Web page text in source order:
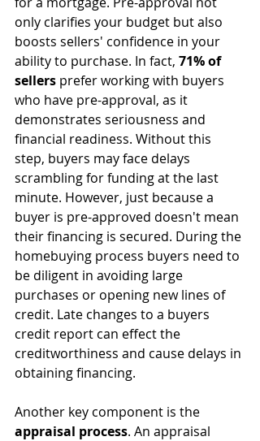
only clarifies your budget but also
boosts sellers' confidence in your
ability to purchase. In fact, 71% of
sellers prefer working with buyers
who have pre-approval, as it
demonstrates seriousness and
financial readiness. Without this
step, buyers may face delays
scrambling for funding at the last
minute. However, just because a
buyer is pre-approved doesn't mean
their financing is secured. During the
homebuying process buyers need to
be diligent in avoiding large
purchases or opening new lines of
credit. Late changes to a buyers
credit report can effect the
creditworthiness and cause delays in
obtaining financing.
Another key component is the
appraisal process. An appraisal